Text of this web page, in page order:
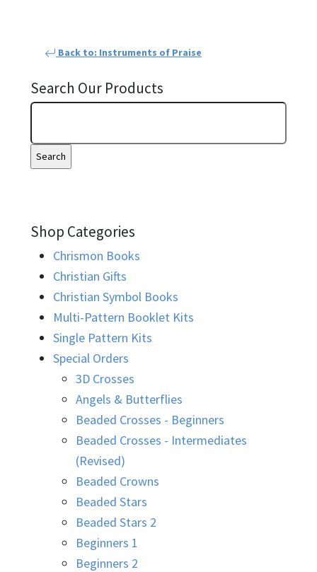
Back to: Instruments of Praise
Search Our Products
Shop Categories
Chrismon Books
Christian Gifts
Christian Symbol Books
Multi-Pattern Booklet Kits
Single Pattern Kits
Special Orders
3D Crosses
Angels & Butterflies
Beaded Crosses - Beginners
Beaded Crosses - Intermediates
(Revised)
Beaded Crowns
Beaded Stars
Beaded Stars 2
Beginners 1
Beginners 2